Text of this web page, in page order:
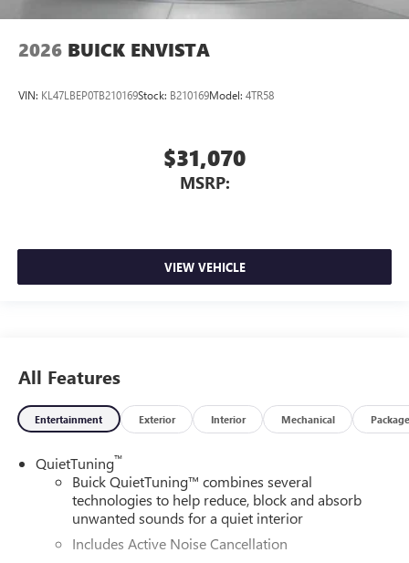
2026 BUICK ENVISTA
VIN: KL47LBEP0TB210169Stock: B210169Model: 4TR58
$31,070
MSRP:
VIEW VEHICLE
All Features
Entertainment Exterior Interior Mechanical Package
QuietTuning™
Buick QuietTuning™ combines several
technologies to help reduce, block and absorb
unwanted sounds for a quiet interior
Includes Active Noise Cancellation